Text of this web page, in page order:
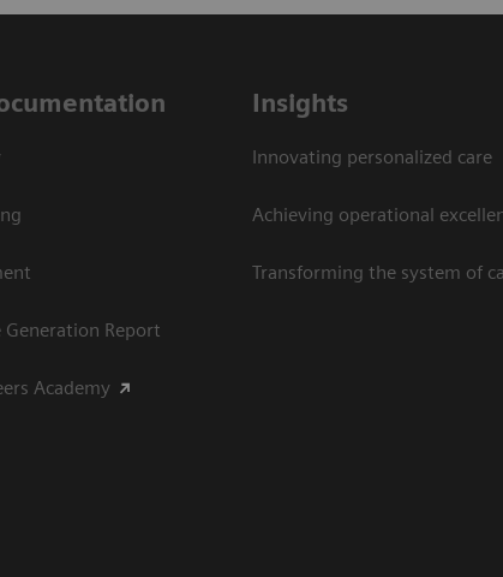
Generation Report
Academy
Insights
Innovating personalized care
Achieving operational
Transforming the system of